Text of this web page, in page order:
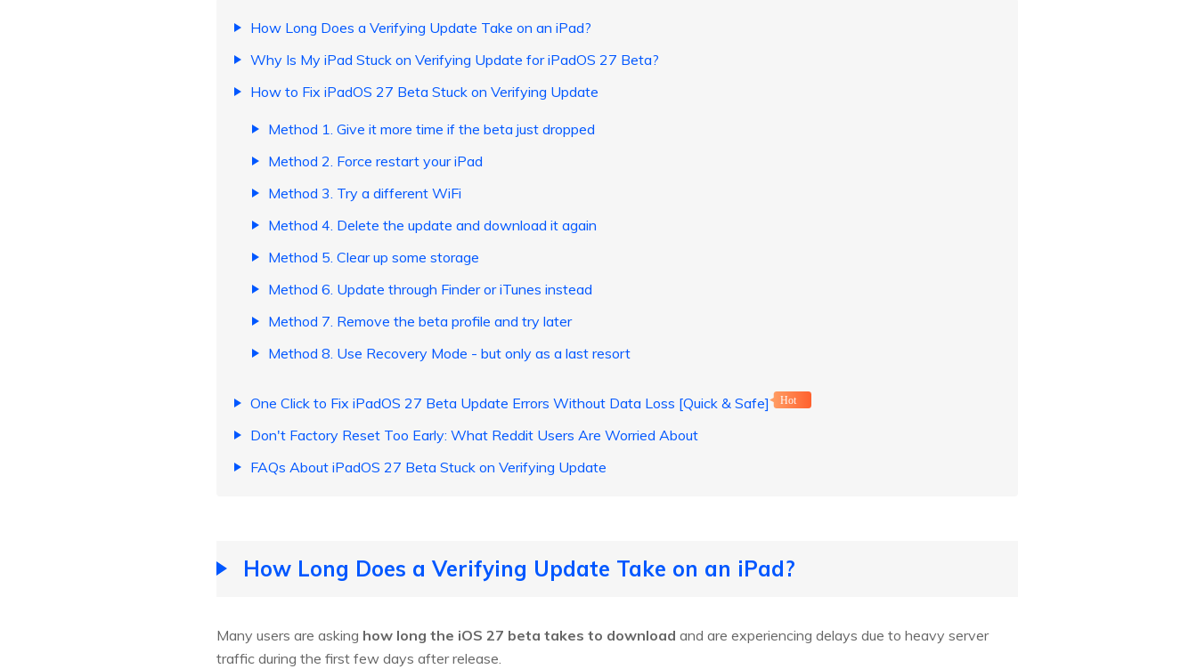
How Long Does a Verifying Update Take on an iPad?
Why Is My iPad Stuck on Verifying Update for iPadOS 27 Beta?
How to Fix iPadOS 27 Beta Stuck on Verifying Update
Method 1. Give it more time if the beta just dropped
Method 2. Force restart your iPad
Method 3. Try a different WiFi
Method 4. Delete the update and download it again
Method 5. Clear up some storage
​Method 6. Update through Finder or iTunes instead
​Method 7. Remove the beta profile and try later
Method 8. Use Recovery Mode - but only as a last resort
One Click to Fix iPadOS 27 Beta Update Errors Without Data Loss [Quick & Safe] Hot
Don't Factory Reset Too Early: What Reddit Users Are Worried About
FAQs About iPadOS 27 Beta Stuck on Verifying Update
How Long Does a Verifying Update Take on an iPad?
Many users are asking how long the iOS 27 beta takes to download and are experiencing delays due to heavy server
traffic during the first few days after release.